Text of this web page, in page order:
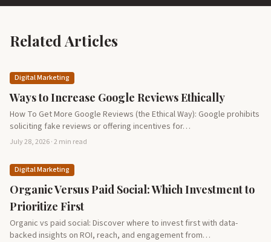
Related Articles
Digital Marketing
Ways to Increase Google Reviews Ethically
How To Get More Google Reviews (the Ethical Way): Google prohibits
soliciting fake reviews or offering incentives for…
July 28, 2026 · 2 min read
Digital Marketing
Organic Versus Paid Social: Which Investment to
Prioritize First
Organic vs paid social: Discover where to invest first with data-
backed insights on ROI, reach, and engagement from…